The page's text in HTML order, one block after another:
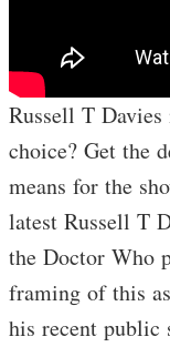
Russell T
choice? Get the
means for the
latest Russell T
the Doctor Who
framing of this
his recent public